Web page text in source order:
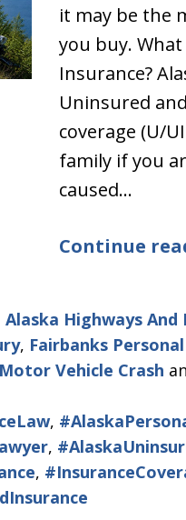
it may be the
you buy.
Insurance?
Uninsured
coverage (U/
family if you
caused…
Continue
Alaska Highways And
, Fairbanks
Motor Vehicle Crash
,
,
,